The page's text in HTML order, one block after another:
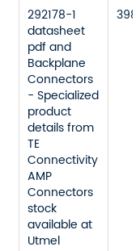
292178-1
datasheet
pdf and
Backplane
Connectors
- Specialized
product
details from
TE
Connectivity
AMP
Connectors
stock
available at
Utmel